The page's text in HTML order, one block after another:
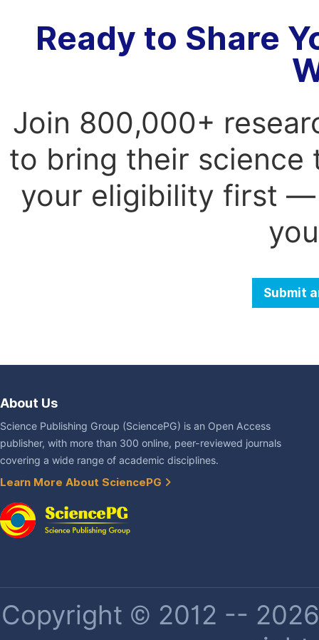
Ready to Share
Join 800,000+
to bring their science
your eligibility first —
Submit
About Us
Science Publishing Group (SciencePG) is an Open Access
publisher, with more than 300 online, peer-reviewed journals
covering a wide range of academic disciplines.
Learn More About SciencePG
Copyright © 2012 --